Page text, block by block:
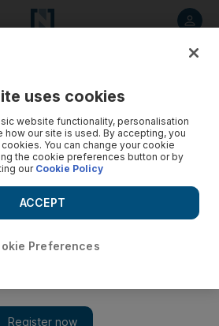
uses cookies
website functionality, personalisation
how our site is used. By accepting, you
You can change your cookie
the cookie preferences button or by
ourCookie Policy
Preferences
ACCEPT